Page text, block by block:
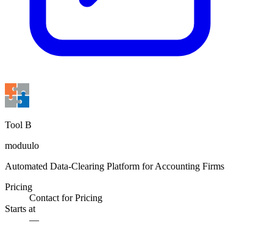
Tool B
moduulo
Automated Data-Clearing Platform for Accounting Firms
Pricing
Contact for Pricing
Starts at
—